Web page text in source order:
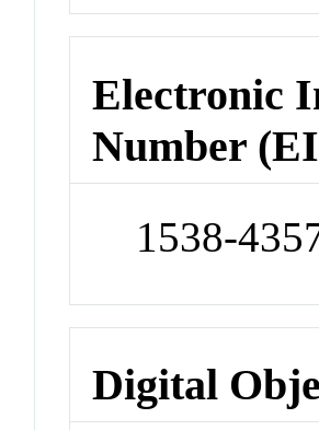
Electronic
Number
1538-
Digital